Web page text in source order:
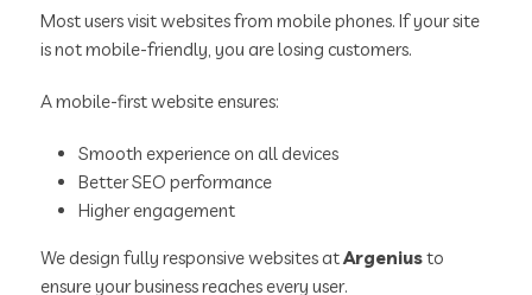
Most users visit websites from mobile phones. If your site
is not mobile-friendly, you are losing customers.
A mobile-first website ensures:
Smooth experience on all devices
Better SEO performance
Higher engagement
We design fully responsive websites atArgeniusto
ensure your business reaches every user.